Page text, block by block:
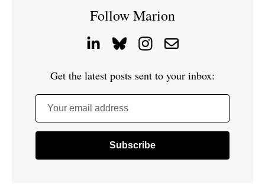
Follow Marion
Get the latest posts sent to your inbox:
Your email address